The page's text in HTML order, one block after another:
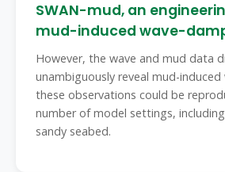
SWAN-mud, an
mud-induced wave-
However, the wave and mud data
unambiguously reveal mud-
these observations could be
number of model settings,
sandy seabed.